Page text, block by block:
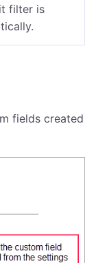
filter is
fields created